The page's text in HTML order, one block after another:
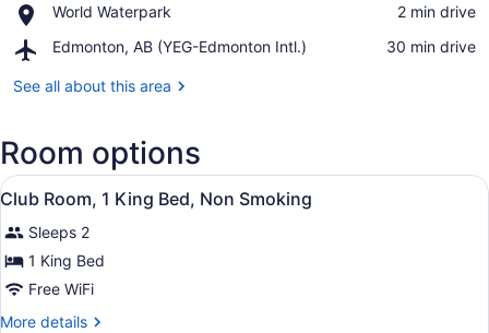
World Waterpark
Place,
Waterpark
‪2 min drive‬
Edmonton, AB (YEG-Edmonton Intl.)
Airport,
AB
Intl.)
‪30 min drive‬
See all about this area
Room options
View
all
photos
for
Club
Room,
A hotel room with a large bed, a
5
Club Room, 1 King Bed, Non Smoking
Sleeps 2
1 King Bed
Free WiFi
More details
More